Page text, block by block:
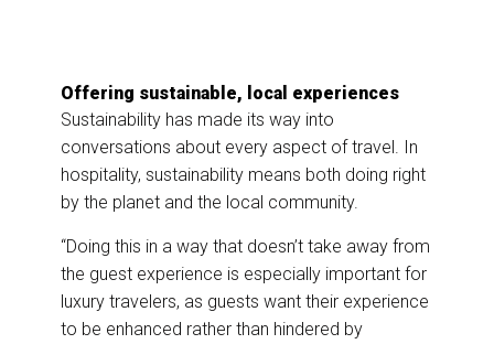
Offering sustainable, local experiences
Sustainability has made its way into
conversations about every aspect of travel. In
hospitality, sustainability means both doing right
by the planet and the local community.
“Doing this in a way that doesn’t take away from
the guest experience is especially important for
luxury travelers, as guests want their experience
to be enhanced rather than hindered by